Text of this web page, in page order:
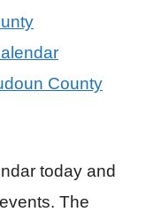
County
today and
The